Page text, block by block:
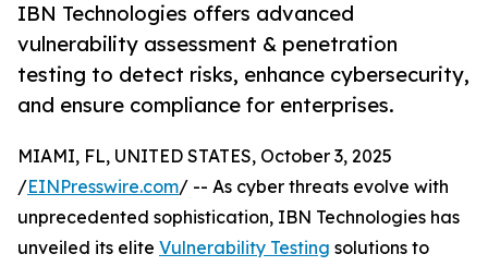
IBN Technologies offers advanced
vulnerability assessment & penetration
testing to detect risks, enhance cybersecurity,
and ensure compliance for enterprises.
MIAMI, FL, UNITED STATES, October 3, 2025
/EINPresswire.com/ -- As cyber threats evolve with
unprecedented sophistication, IBN Technologies has
unveiled its elite Vulnerability Testing solutions to